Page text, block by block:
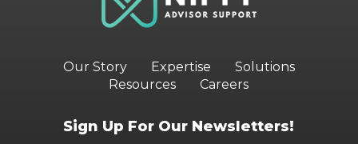
Our Story Expertise
Solutions
Resources
Careers
Sign Up For Our Newsletters!